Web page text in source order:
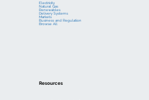
Electricity
Natural Gas
Renewables
Delivery Systems
Markets
Business and Regulation
Browse All
Resources